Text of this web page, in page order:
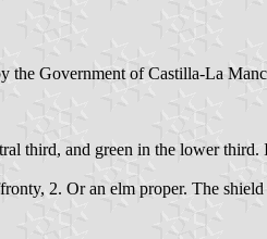
Government of Castilla-La
third, and green in the lower
2. Or an elm proper. The